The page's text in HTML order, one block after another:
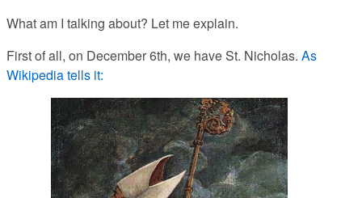
What am I talking about? Let me explain.
First of all, on December 6th, we have St. Nicholas. As
Wikipedia tells it: